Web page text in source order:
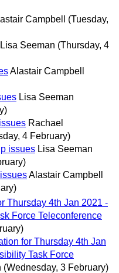
Campbell
(Tuesday,
Lisa Seeman (Thursday, 4
Alastair Campbell
Lisa Seeman
Rachael
4 February)
issues Lisa Seeman
Alastair Campbell
Thursday 4th Jan 2021 -
Force Teleconference
for Thursday 4th Jan
Task Force
(Wednesday, 3 February)